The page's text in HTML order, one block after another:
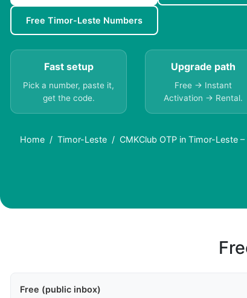
Free Timor-Leste Numbers
Fast setup
Pick a number, paste it,
get the code.
Upgrade path
Free → Instant
Activation → Rental.
Home Timor-Leste CMKClub OTP in Timor-Leste
Free (public inbox)